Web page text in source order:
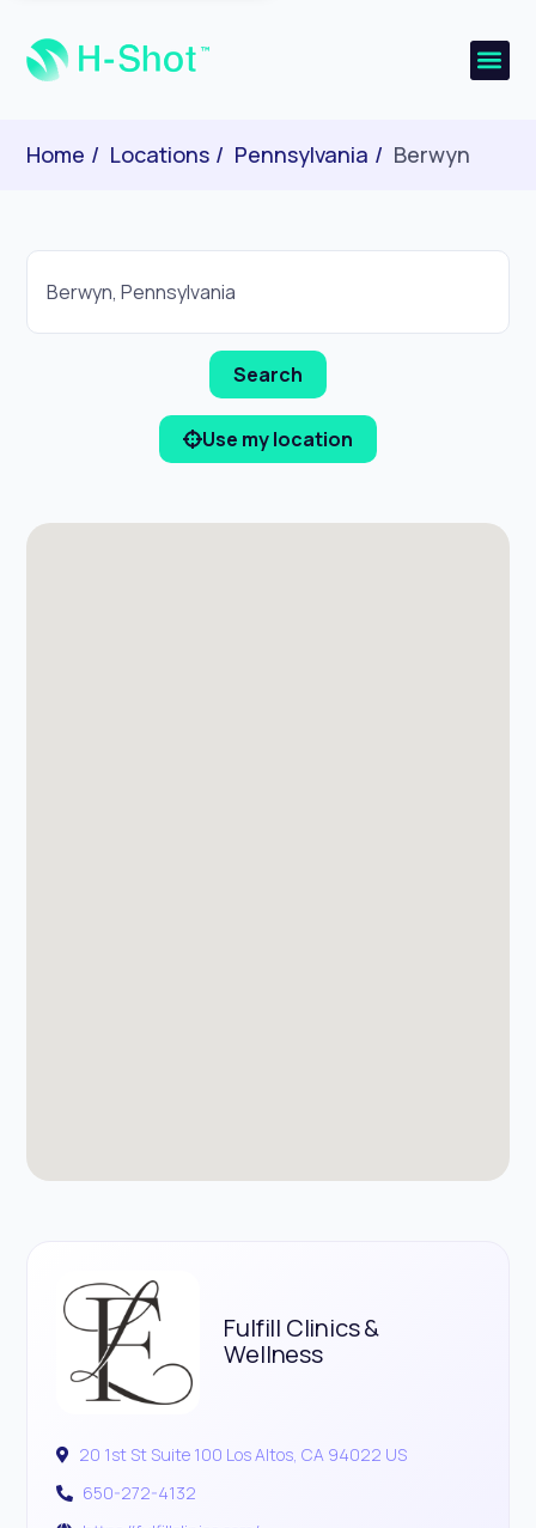
Home Locations Pennsylvania Berwyn
Use my location
Fulfill Clinics &
Wellness
20 1st St Suite 100 Los Altos, CA 94022 US
650-272-4132